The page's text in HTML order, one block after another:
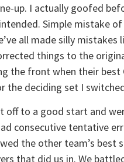
up. I actually goofed
Simple mistake
all made silly
things to the
the front when their best
the deciding set I
off to a good start and
consecutive tentative
the other team’s
that did us in. We